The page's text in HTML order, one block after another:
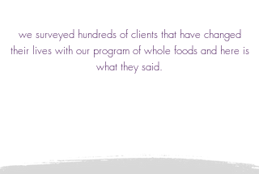
we surveyed hundreds of clients that have changed
their lives with our program of whole foods and here is
what they said.